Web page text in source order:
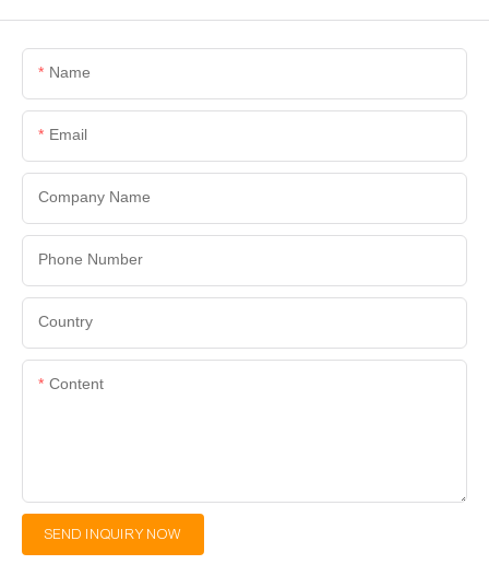
Name
Email
Company Name
Phone Number
Country
Content
SEND INQUIRY NOW